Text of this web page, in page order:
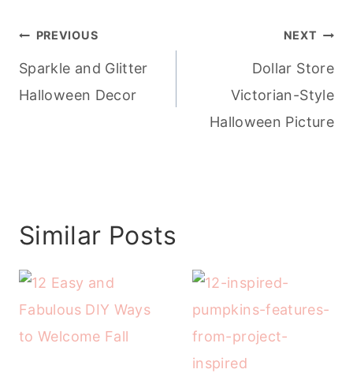
Post
navigation
PREVIOUS
Sparkle and Glitter
Halloween Decor
NEXT
Dollar Store
Victorian-Style
Halloween Picture
Similar Posts